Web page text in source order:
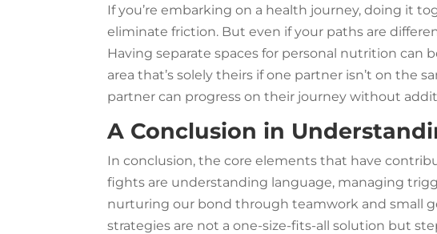
If you’re embarking on a health journey, doing it
eliminate friction. But even if your paths are
Having separate spaces for personal nutrition can
area that’s solely theirs if one partner isn’t on the
partner can progress on their journey without
A Conclusion in
In conclusion, the core elements that have
fights are understanding language, managing
nurturing our bond through teamwork and small
strategies are not a one-size-fits-all solution but